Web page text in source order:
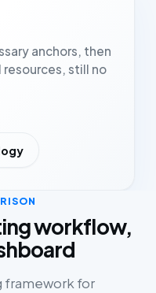
anchors, then
still no
workflow,
framework for